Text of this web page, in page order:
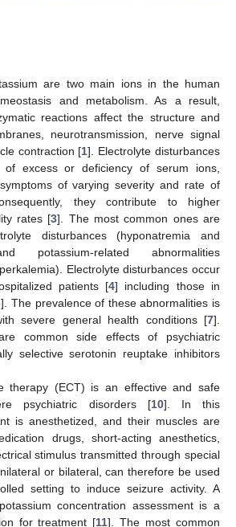
are two main ions in the human
and metabolism. As a result,
reactions affect the structure and
neurotransmission, nerve signal
contraction [1]. Electrolyte disturbances
excess or deficiency of serum ions,
of varying severity and rate of
they contribute to higher
rates [3]. The most common ones are
disturbances (hyponatremia and
potassium-related abnormalities
Electrolyte disturbances occur
patients [4] including those in
]. The prevalence of these abnormalities is
severe general health conditions [7].
common side effects of psychiatric
selective serotonin reuptake inhibitors
therapy (ECT) is an effective and safe
psychiatric disorders [10]. In this
is anesthetized, and their muscles are
drugs, short-acting anesthetics,
stimulus transmitted through special
or bilateral, can therefore be used
setting to induce seizure activity. A
concentration assessment is a
for treatment [11]. The most common